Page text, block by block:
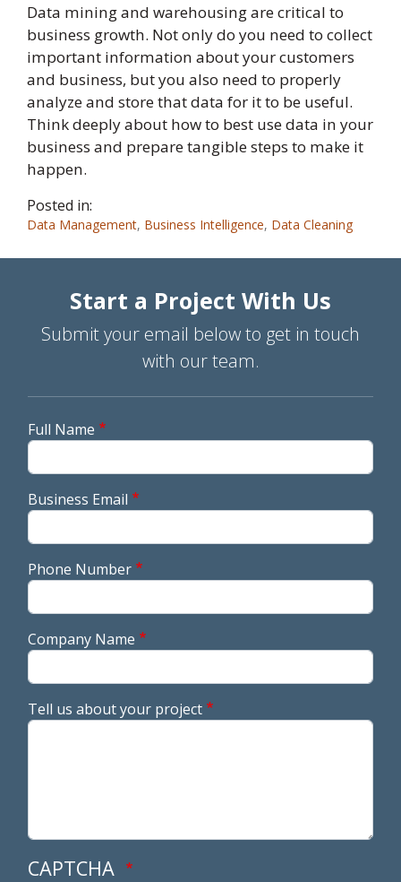
Data mining and warehousing are critical to
business growth. Not only do you need to collect
important information about your customers
and business, but you also need to properly
analyze and store that data for it to be useful.
Think deeply about how to best use data in your
business and prepare tangible steps to make it
happen.
Posted in:
Data Management, Business Intelligence, Data Cleaning
Start a Project With Us
Submit your email below to get in touch
with our team.
Full Name
Business Email
Phone Number
Company Name
Tell us about your project
CAPTCHA